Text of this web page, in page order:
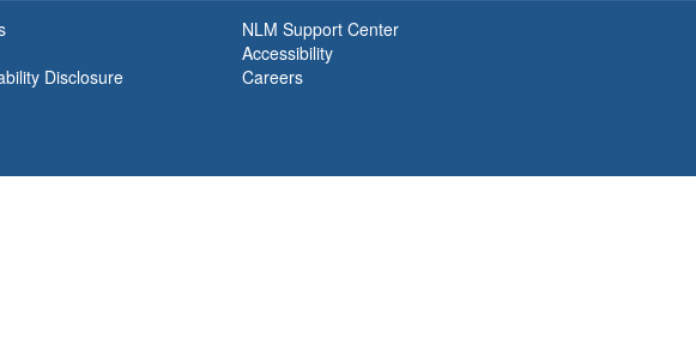
Disclosure
NLM Support Center
Accessibility
Careers